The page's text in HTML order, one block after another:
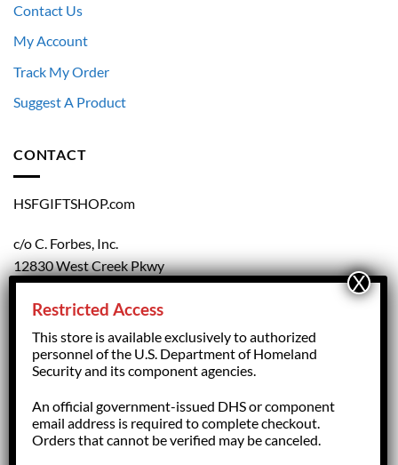
Contact Us
My Account
Track My Order
Suggest A Product
CONTACT
HSFGIFTSHOP.com
c/o C. Forbes, Inc.
12830 West Creek Pkwy
Richmond, VA 23238
804.708.5168
forbesorder@cforbesinc.com
Restricted Access
This store is available exclusively to authorized
personnel of the U.S. Department of Homeland
Security and its component agencies.
An official government-issued DHS or component
email address is required to complete checkout.
Orders that cannot be verified may be canceled.